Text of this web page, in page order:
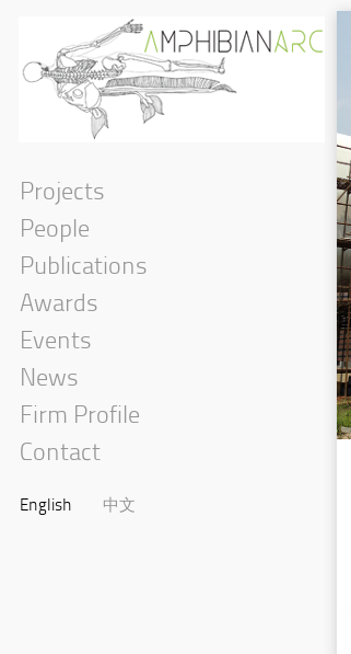
Projects
People
Publications
Awards
Events
News
Firm Profile
Contact
English 中文